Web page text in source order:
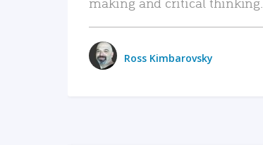
Ross Kimbarovsky